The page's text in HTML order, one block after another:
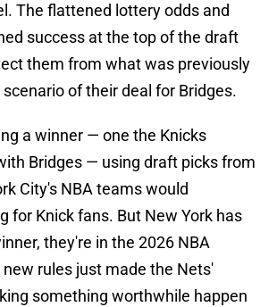
The flattened lottery odds and
success at the top of the draft
them from what was previously
of their deal for Bridges.
a winner — one the Knicks
Bridges — using draft picks from
City's NBA teams would
for Knick fans. But New York has
they're in the 2026 NBA
new rules just made the Nets'
something worthwhile happen